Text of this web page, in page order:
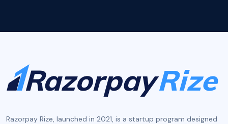
Razorpay Rize, launched in 2021, is a startup program designed